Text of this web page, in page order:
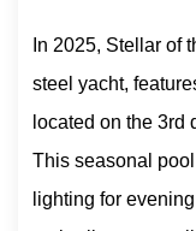
In 2025, Stellar of
steel yacht,
located on the 3rd
This seasonal
lighting for